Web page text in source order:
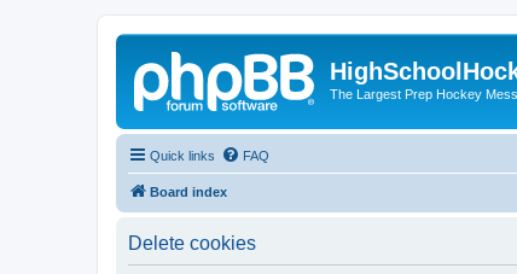
The Largest Prep Hockey
Quick links FAQ
Board index
Delete cookies